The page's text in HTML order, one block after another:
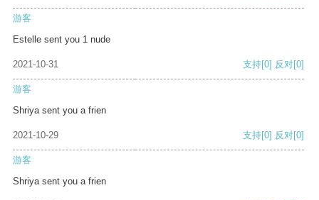
游客
Estelle sent you 1 nude
2021-10-31 支持[0] 反对[0]
游客
Shriya sent you a frien
2021-10-29 支持[0] 反对[0]
游客
Shriya sent you a frien